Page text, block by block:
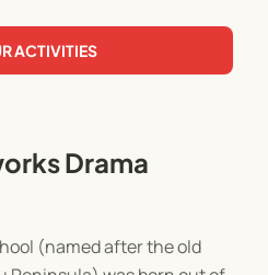
ACTIVITIES
Drama
(named after the old